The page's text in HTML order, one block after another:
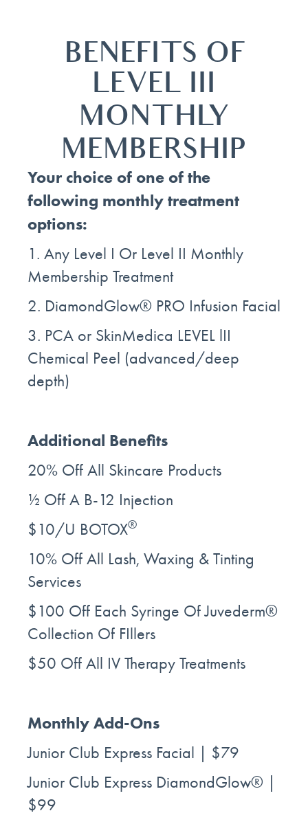
BENEFITS OF
LEVEL III
MONTHLY
MEMBERSHIP
Your choice of one of the
following monthly treatment
options:
1. Any Level I Or Level II Monthly
Membership Treatment
2. DiamondGlow® PRO Infusion Facial
3. PCA or SkinMedica LEVEL lII
Chemical Peel (advanced/deep
depth)
Additional Benefits
20% Off All Skincare Products
½ Off A B-12 Injection
$10/U BOTOX®
10% Off All Lash, Waxing & Tinting
Services
$100 Off Each Syringe Of Juvederm®
Collection Of FIllers
$50 Off All IV Therapy Treatments
Monthly Add-Ons
Junior Club Express Facial | $79
Junior Club Express DiamondGlow® |
$99